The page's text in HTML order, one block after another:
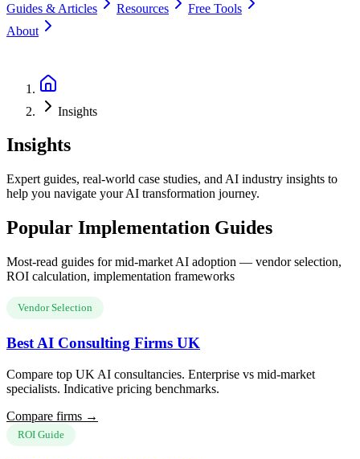
Guides & Articles Resources
Free Tools
About
Insights
Insights
Expert guides, real-world case studies, and AI industry insights to
help you navigate your AI transformation journey.
Popular Implementation Guides
Most-read guides for mid-market AI adoption — vendor selection,
ROI calculation, implementation frameworks
Vendor Selection
Best AI Consulting Firms UK
Compare top UK AI consultancies. Enterprise vs mid-market
specialists. Indicative pricing benchmarks.
Compare firms →
ROI Guide